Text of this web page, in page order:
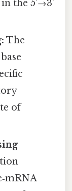
the 5’→3’
The
of